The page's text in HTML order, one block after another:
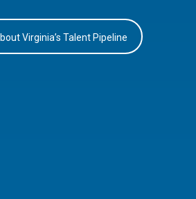
Virginia’s Talent Pipeline